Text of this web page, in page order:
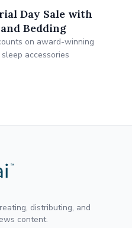
Day Sale with
Bedding
on award-winning
accessories
distributing, and
content.